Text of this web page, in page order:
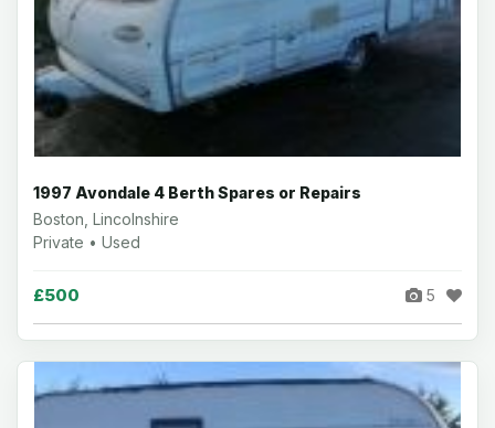
1997 Avondale 4 Berth Spares or Repairs
Boston, Lincolnshire
Private • Used
£500 5